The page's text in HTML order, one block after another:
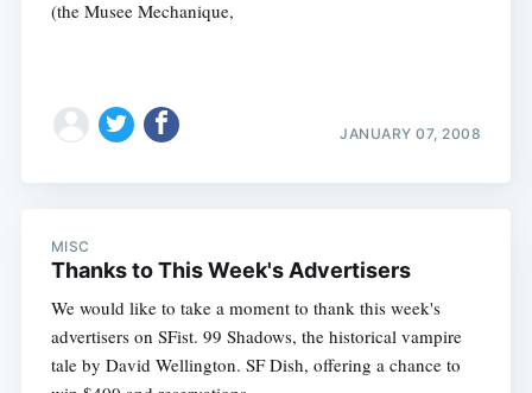
(the Musee Mechanique,
JANUARY 07, 2008
MISC
Thanks to This Week's Advertisers
We would like to take a moment to thank this week's
advertisers on SFist. 99 Shadows, the historical vampire
tale by David Wellington. SF Dish, offering a chance to